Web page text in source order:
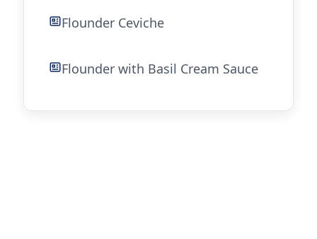
Flounder Ceviche
Flounder with Basil Cream Sauce